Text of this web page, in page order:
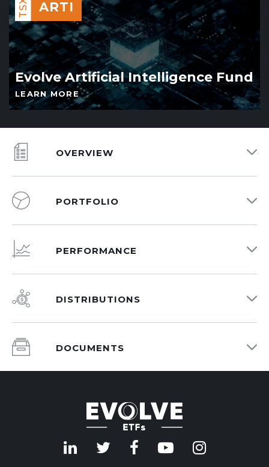
TSX ARTI
Evolve Artificial Intelligence Fund
LEARN MORE
OVERVIEW
PORTFOLIO
PERFORMANCE
DISTRIBUTIONS
DOCUMENTS